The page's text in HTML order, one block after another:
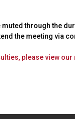
through the
the meeting via
please view